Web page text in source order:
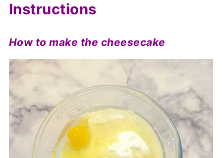
Instructions
How to make the cheesecake